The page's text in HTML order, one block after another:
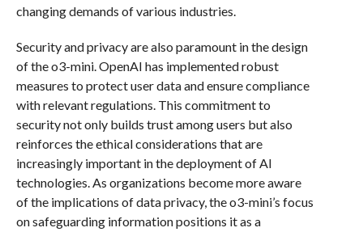
changing demands of various industries.
Security and privacy are also paramount in the design
of the o3-mini. OpenAI has implemented robust
measures to protect user data and ensure compliance
with relevant regulations. This commitment to
security not only builds trust among users but also
reinforces the ethical considerations that are
increasingly important in the deployment of AI
technologies. As organizations become more aware
of the implications of data privacy, the o3-mini’s focus
on safeguarding information positions it as a